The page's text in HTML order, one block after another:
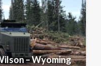
– Wyoming